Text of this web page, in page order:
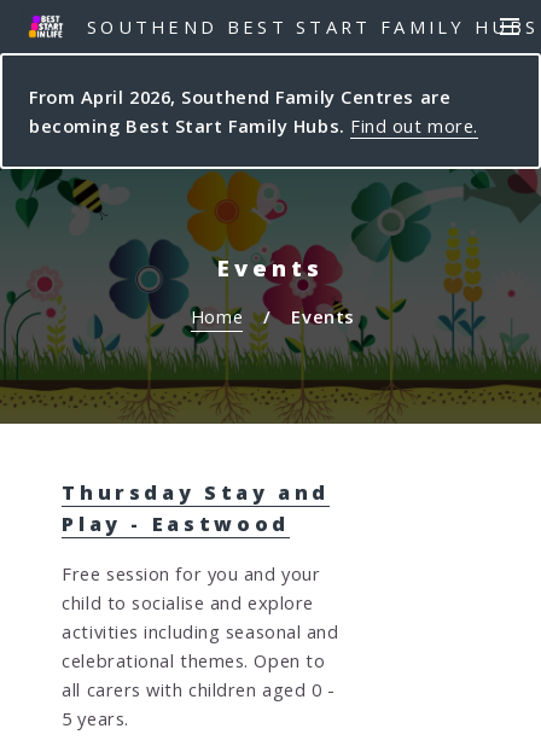
p
t
c
o
n
t
t
p
t
n
a
v
i
t
i
o
SOUTHEND BEST START FAMILY HUBS
From April 2026, Southend Family Centres are
becoming Best Start Family Hubs. Find out more.
Events
Home Events
Thursday Stay and
Play - Eastwood
Free session for you and your
child to socialise and explore
activities including seasonal and
celebrational themes. Open to
all carers with children aged 0 -
5 years.